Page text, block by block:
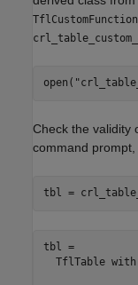
open(
Check the validity
command prompt,
tbl =
tbl =
TflTable